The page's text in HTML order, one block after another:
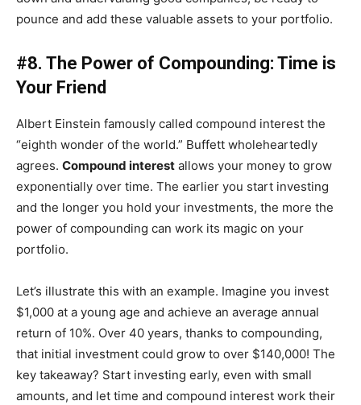
pounce and add these valuable assets to your portfolio.
#8. The Power of Compounding: Time is
Your Friend
Albert Einstein famously called compound interest the
“eighth wonder of the world.” Buffett wholeheartedly
agrees. Compound interest allows your money to grow
exponentially over time. The earlier you start investing
and the longer you hold your investments, the more the
power of compounding can work its magic on your
portfolio.
Let’s illustrate this with an example. Imagine you invest
$1,000 at a young age and achieve an average annual
return of 10%. Over 40 years, thanks to compounding,
that initial investment could grow to over $140,000! The
key takeaway? Start investing early, even with small
amounts, and let time and compound interest work their